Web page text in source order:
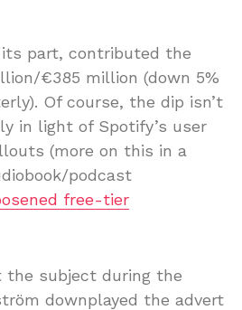
part, contributed the
€385 million (down 5%
Of course, the dip isn’t
in light of Spotify’s user
(more on this in a
podcast
free-tier
the subject during the
downplayed the advert